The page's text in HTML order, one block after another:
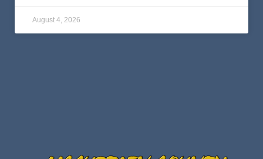
August 4, 2026